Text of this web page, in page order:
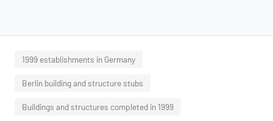
1999 establishments in Germany
Berlin building and structure stubs
Buildings and structures completed in 1999